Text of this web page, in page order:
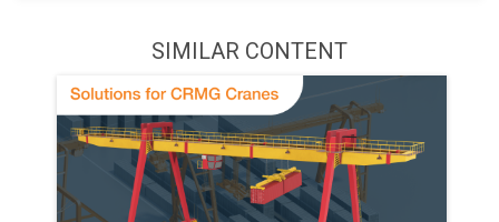
SIMILAR CONTENT